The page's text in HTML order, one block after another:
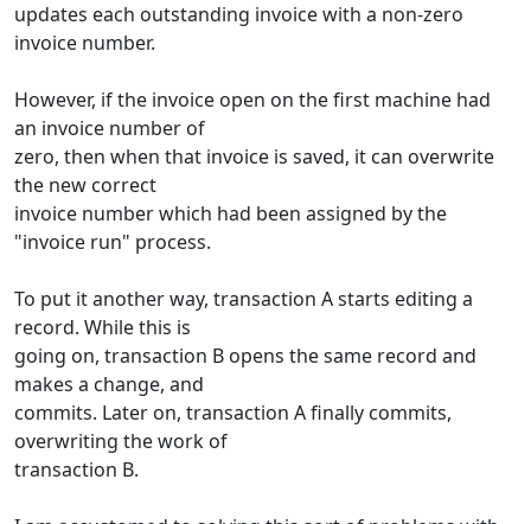
updates each outstanding invoice with a non-zero
invoice number.
However, if the invoice open on the first machine had
an invoice number of
zero, then when that invoice is saved, it can overwrite
the new correct
invoice number which had been assigned by the
"invoice run" process.
To put it another way, transaction A starts editing a
record. While this is
going on, transaction B opens the same record and
makes a change, and
commits. Later on, transaction A finally commits,
overwriting the work of
transaction B.